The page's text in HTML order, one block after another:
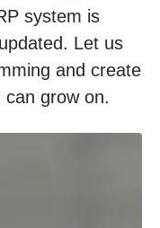
system is
Let us
and create
grow on.